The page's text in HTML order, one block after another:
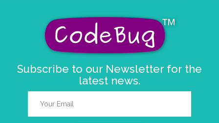
Subscribe to our Newsletter for the
latest news.